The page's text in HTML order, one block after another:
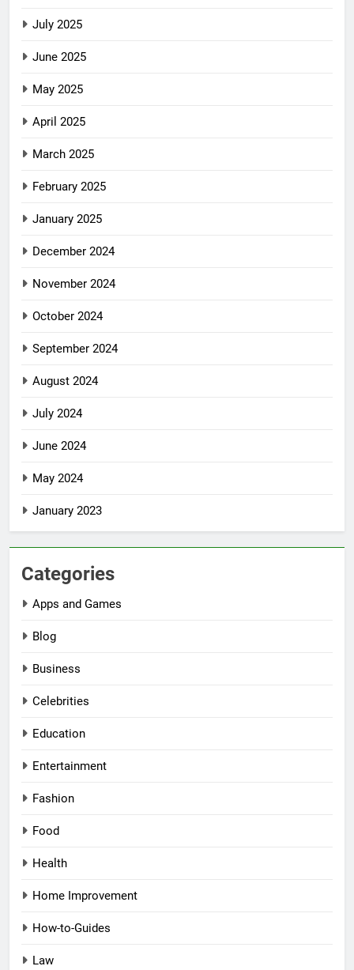
July 2025
June 2025
May 2025
April 2025
March 2025
February 2025
January 2025
December 2024
November 2024
October 2024
September 2024
August 2024
July 2024
June 2024
May 2024
January 2023
Categories
Apps and Games
Blog
Business
Celebrities
Education
Entertainment
Fashion
Food
Health
Home Improvement
How-to-Guides
Law